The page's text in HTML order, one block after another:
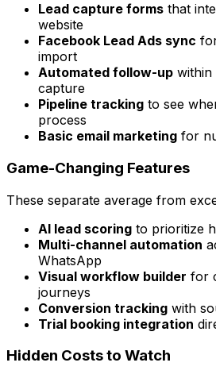
Lead capture forms that
website
Facebook Lead Ads sync
import
Automated follow-up within
capture
Pipeline tracking to see
process
Basic email marketing for
Game-Changing Features
These separate average from
AI lead scoring to prioritize
Multi-channel automation
WhatsApp
Visual workflow builder for
journeys
Conversion tracking with
Trial booking integration
Hidden Costs to Watch